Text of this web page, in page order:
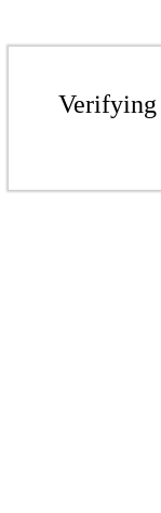
Verifying